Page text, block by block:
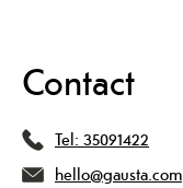
Contact
Tel: 35091422
hello@gausta.com